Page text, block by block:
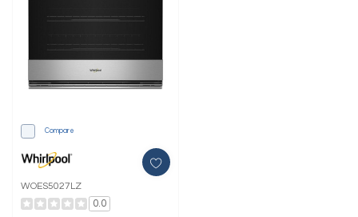
Compare
WOES5027LZ
0.0